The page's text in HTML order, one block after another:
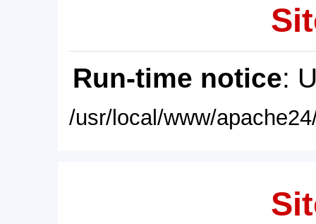
Run-time notice:
/usr/local/www/